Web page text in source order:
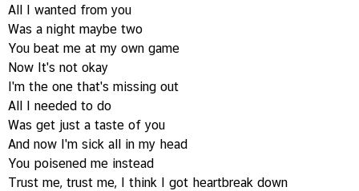
All I wanted from you
Was a night maybe two
You beat me at my own game
Now It's not okay
I'm the one that's missing out
All I needed to do
Was get just a taste of you
And now I'm sick all in my head
You poisened me instead
Trust me, trust me, I think I got heartbreak down